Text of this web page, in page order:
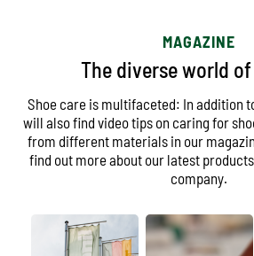
MAGAZINE
The diverse world
Shoe care is multifaceted: In addition
will also find video tips on caring for
from different materials in our
find out more about our latest
company.